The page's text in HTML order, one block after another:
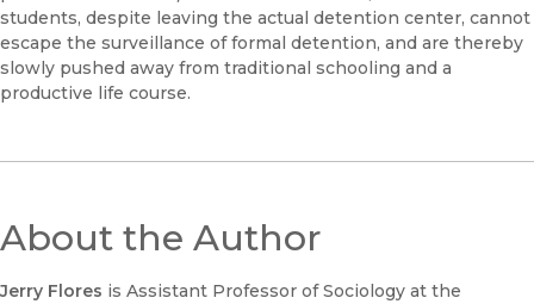
students, despite leaving the actual detention center, cannot
escape the surveillance of formal detention, and are thereby
slowly pushed away from traditional schooling and a
productive life course.
About the Author
Jerry Flores is Assistant Professor of Sociology at the